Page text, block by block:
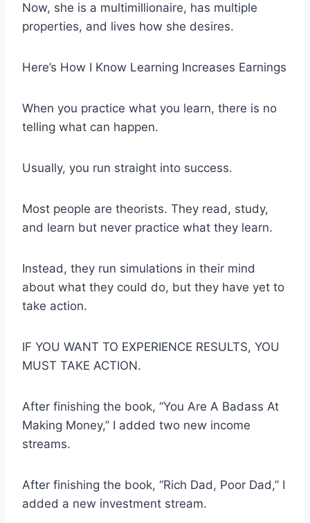
Now, she is a multimillionaire, has multiple
properties, and lives how she desires.
Here’s How I Know Learning Increases Earnings
When you practice what you learn, there is no
telling what can happen.
Usually, you run straight into success.
Most people are theorists. They read, study,
and learn but never practice what they learn.
Instead, they run simulations in their mind
about what they could do, but they have yet to
take action.
IF YOU WANT TO EXPERIENCE RESULTS, YOU
MUST TAKE ACTION.
After finishing the book, “You Are A Badass At
Making Money,” I added two new income
streams.
After finishing the book, “Rich Dad, Poor Dad,” I
added a new investment stream.